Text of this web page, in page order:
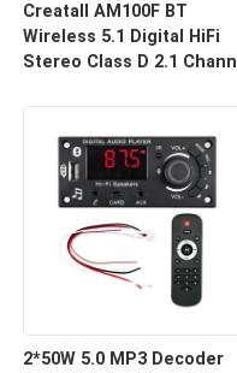
Creatall AM100F BT
Wireless 5.1 Digital HiFi
Stereo Class D 2.1
Amplifiers
2*50W 5.0 MP3 Decoder